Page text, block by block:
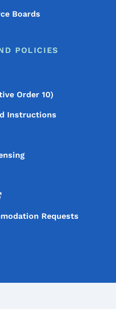
Boards
POLICIES
Order 10)
Instructions
Requests